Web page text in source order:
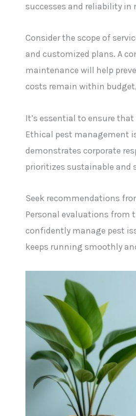
successes and reliability in
Consider the scope of
and customized plans. A
maintenance will help
costs remain within
It’s essential to ensure
Ethical pest management
demonstrates corporate
prioritizes sustainable and
Seek recommendations
Personal evaluations from
confidently manage pest
keeps running smoothly